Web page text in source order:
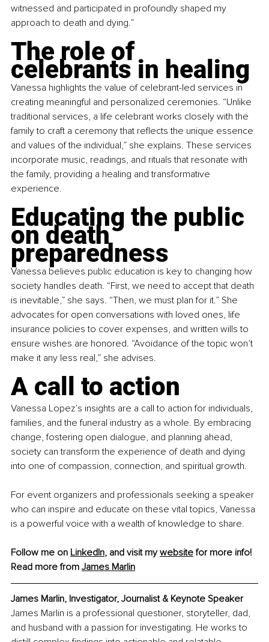
witnessed and participated in profoundly shaped my
approach to death and dying.”
The role of
celebrants in healing
Vanessa highlights the value of celebrant-led services in
creating meaningful and personalized ceremonies. “Unlike
traditional services, a life celebrant works closely with the
family to craft a ceremony that reflects the unique essence
and values of the individual,” she explains. These services
incorporate music, readings, and rituals that resonate with
the family, providing a healing and transformative
experience.
Educating the public
on death
preparedness
Vanessa believes public education is key to changing how
society handles death. “First, we need to accept that death
is inevitable,” she says. “Then, we must plan for it.” She
advocates for open conversations with loved ones, life
insurance policies to cover expenses, and written wills to
ensure wishes are honored. “Avoidance of the topic won’t
make it any less real,” she advises.
A call to action
Vanessa Lopez’s insights are a call to action for individuals,
families, and the funeral industry as a whole. By embracing
change, fostering open dialogue, and planning ahead,
society can transform the experience of death and dying
into one of compassion, connection, and spiritual growth.
For event organizers and professionals seeking a speaker
who can inspire and educate on these vital topics, Vanessa
is a powerful voice with a wealth of knowledge to share.
Follow me on LinkedIn, and visit my website for more info!
Read more from James Marlin
James Marlin, Investigator, Journalist & Keynote Speaker
James Marlin is a professional questioner, storyteller, dad,
and husband with a passion for investigating. He works to